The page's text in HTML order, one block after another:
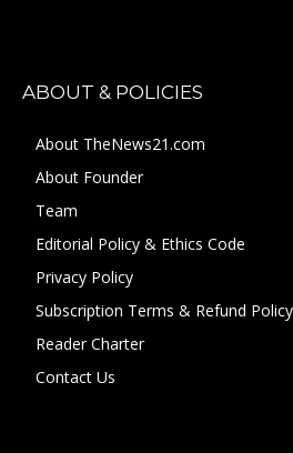
ABOUT & POLICIES
About TheNews21.com
About Founder
Team
Editorial Policy & Ethics Code
Privacy Policy
Subscription Terms & Refund Policy
Reader Charter
Contact Us